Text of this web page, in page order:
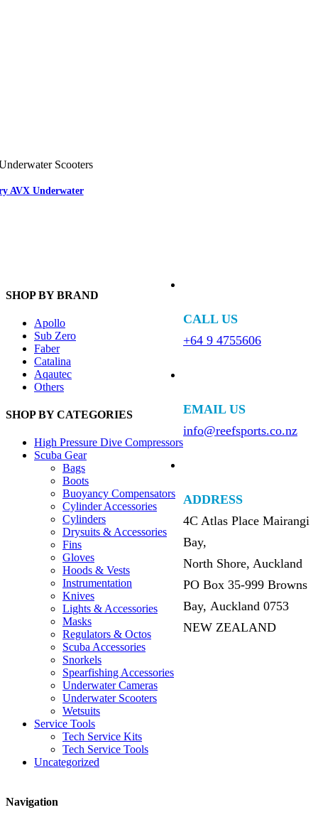
Scooters
AVX Underwater
SHOP BY BRAND
Apollo
Sub Zero
Faber
Catalina
Aqautec
Others
SHOP BY CATEGORIES
High Pressure Dive Compressors
Scuba Gear
Bags
Boots
Buoyancy Compensators
Cylinder Accessories
Cylinders
Drysuits & Accessories
Fins
Gloves
Hoods & Vests
Instrumentation
Knives
Lights & Accessories
Masks
Regulators & Octos
Scuba Accessories
Snorkels
Spearfishing Accessories
Underwater Cameras
Underwater Scooters
Wetsuits
Service Tools
Tech Service Kits
Tech Service Tools
Uncategorized
CALL US
+64 9 4755606
EMAIL US
info@reefsports.co.nz
ADDRESS
4C Atlas Place Mairangi
Bay,
North Shore, Auckland
PO Box 35-999 Browns
Bay, Auckland 0753
NEW ZEALAND
Navigation